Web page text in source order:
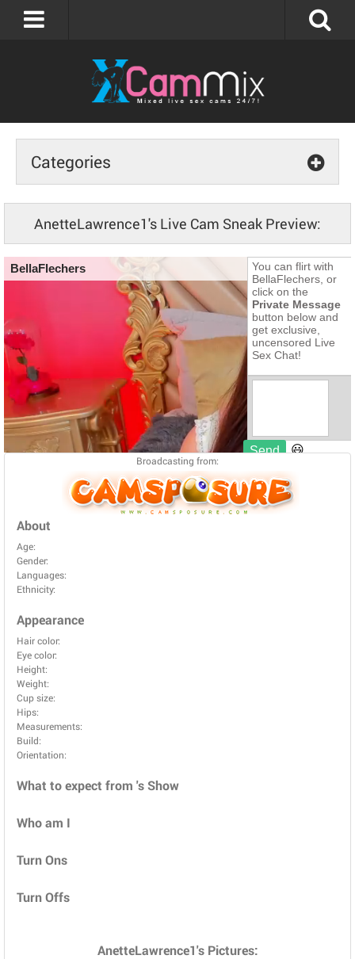
Categories
AnetteLawrence1's Live Cam Sneak Preview:
Broadcasting from:
About
Age:
Gender:
Languages:
Ethnicity:
Appearance
Hair color:
Eye color:
Height:
Weight:
Cup size:
Hips:
Measurements:
Build:
Orientation:
What to expect from 's Show
Who am I
Turn Ons
Turn Offs
AnetteLawrence1's Pictures: